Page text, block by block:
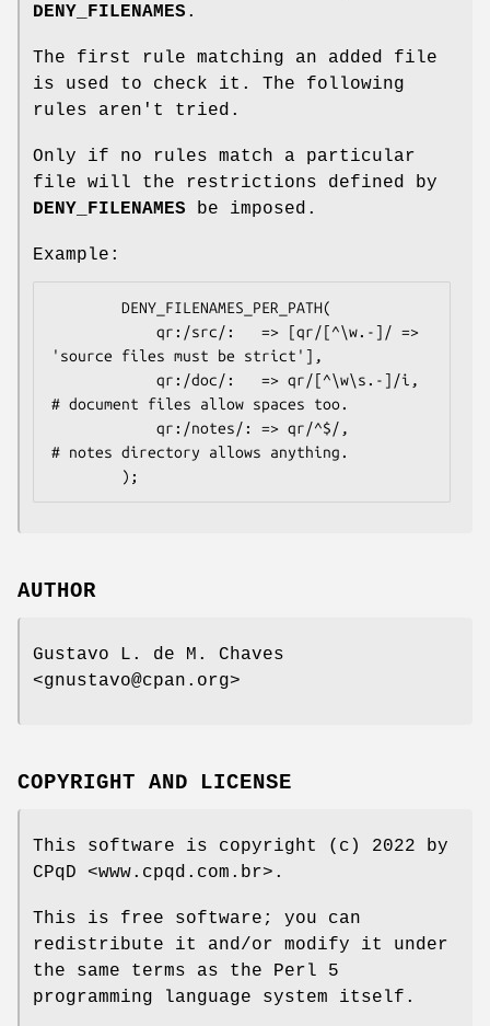
DENY_FILENAMES .
The first rule matching an added file
is used to check it. The following
rules aren't tried.
Only if no rules match a particular
file will the restrictions defined by
DENY_FILENAMES be imposed.
Example:
'source files must be strict'],
# document files allow spaces too.
# notes directory allows anything.
AUTHOR
Gustavo L. de M. Chaves
<gnustavo@cpan.org>
COPYRIGHT AND LICENSE
This software is copyright (c) 2022 by
CPqD <www.cpqd.com.br>.
This is free software; you can
redistribute it and/or modify it under
the same terms as the Perl 5
programming language system itself.